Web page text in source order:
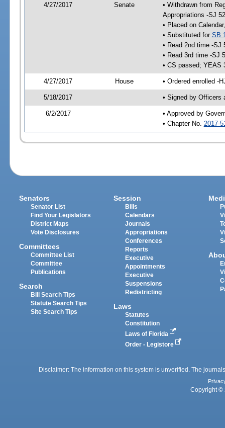
4/27/2017 Senate
• Withdrawn from
Appropriations -SJ
• Placed on
• Substituted for SB
• Read 2nd time -SJ
• Read 3rd time -SJ
• CS passed; YEAS
4/27/2017 House • Ordered enrolled -
5/18/2017 • Signed by Officers
6/2/2017
• Approved by
• Chapter No. 2017-
Senators
Senator List
Find Your Legislators
District Maps
Vote Disclosures
Committees
Committee List
Committee
Publications
Search
Bill Search Tips
Statute Search Tips
Site Search Tips
Session
Bills
Calendars
Journals
Appropriations
Conferences
Reports
Executive
Appointments
Executive
Suspensions
Redistricting
Laws
Statutes
Constitution
Laws of Florida
Order - Legistore
Disclaimer: The information on this system is unverified. The
Copyright ©